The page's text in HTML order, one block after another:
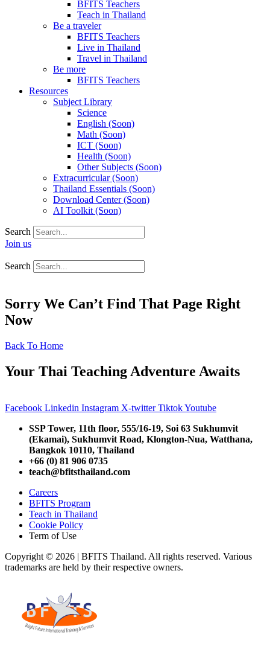
BFITS Teachers
Teach in Thailand
Be a traveler
BFITS Teachers
Live in Thailand
Travel in Thailand
Be more
BFITS Teachers
Resources
Subject Library
Science
English (Soon)
Math (Soon)
ICT (Soon)
Health (Soon)
Other Subjects (Soon)
Extracurricular (Soon)
Thailand Essentials (Soon)
Download Center (Soon)
AI Toolkit (Soon)
Search
Join us
Search
Sorry We Can’t Find That Page Right
Now
Back To Home
Your Thai Teaching Adventure Awaits
Facebook Linkedin Instagram X-twitter TiktokYoutube
SSP Tower, 11th floor, 555/16-19, Soi 63 Sukhumvit
(Ekamai), Sukhumvit Road, Klongton-Nua, Watthana,
Bangkok 10110, Thailand
+66 (0) 81 906 0735
teach@bfitsthailand.com
Careers
BFITS Program
Teach in Thailand
Cookie Policy
Term of Use
Copyright © 2026 | BFITS Thailand. All rights reserved. Various
trademarks are held by their respective owners.